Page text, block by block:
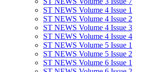
ST NEWS Volume 4 Issue 1
ST NEWS Volume 4 Issue 2
ST NEWS Volume 4 Issue 3
ST NEWS Volume 4 Issue 4
ST NEWS Volume 5 Issue 1
ST NEWS Volume 5 Issue 2
ST NEWS Volume 6 Issue 1